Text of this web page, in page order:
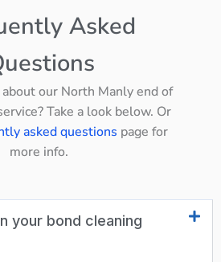
Asked
our North Manly end of
Take a look below. Or
asked questions page for
more info.
your bond cleaning